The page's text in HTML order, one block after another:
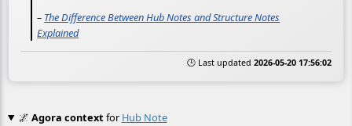
– The Difference Between Hub Notes and Structure Notes
Explained
🕒 Last updated 2026-05-20 17:56:02
🌌 Agora contextfor Hub Note